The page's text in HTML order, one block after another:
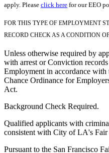
apply. Please click here for our EEO
FOR THIS TYPE OF EMPLOYMENT
RECORD CHECK AS A CONDITION
Unless otherwise required by
with arrest or Conviction
Employment in accordance
Chance Ordinance for
Act.
Background Check Required.
Qualified applicants with
consistent with City of LA's
Pursuant to the San Francisco